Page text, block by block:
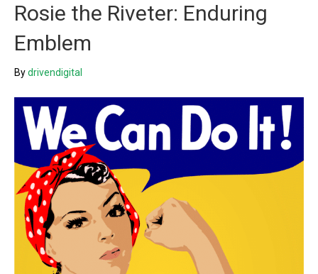
Rosie the Riveter: Enduring
Emblem
Bydrivendigital